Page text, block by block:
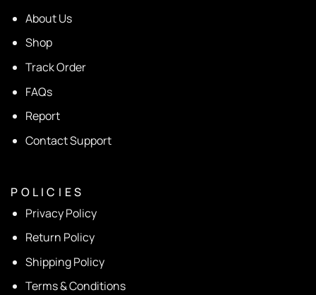
About Us
Shop
Track Order
FAQs
Report
Contact Support
P O L I C I E S
Privacy Policy
Return Policy
Shipping Policy
Terms & Conditions